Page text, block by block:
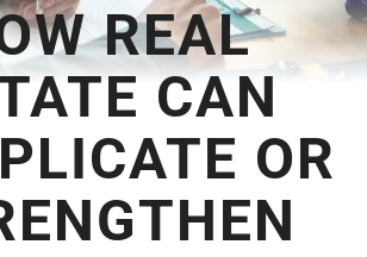
REAL
CAN
OR